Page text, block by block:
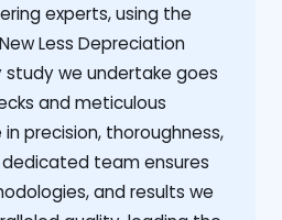
experts, using the
Less Depreciation
study we undertake goes
and meticulous
precision, thoroughness,
dedicated team ensures
and results we